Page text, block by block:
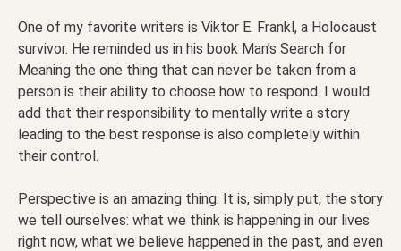
One of my favorite writers is Viktor E. Frankl, a Holocaust
survivor. He reminded us in his book Man’s Search for
Meaning the one thing that can never be taken from a
person is their ability to choose how to respond. I would
add that their responsibility to mentally write a story
leading to the best response is also completely within
their control.
Perspective is an amazing thing. It is, simply put, the story
we tell ourselves: what we think is happening in our lives
right now, what we believe happened in the past, and even